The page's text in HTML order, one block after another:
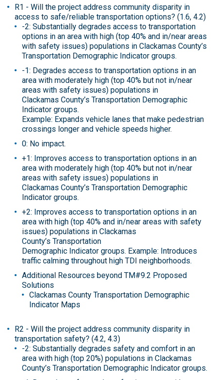
R1 - Will the project address community disparity in
access to safe/reliable transportation options? (1.6, 4.2)
-2: Substantially degrades access to transportation
options in an area with high (top 40% and in/near areas
with safety issues) populations in Clackamas County’s
Transportation Demographic Indicator groups.
-1: Degrades access to transportation options in an
area with moderately high (top 40% but not in/near
areas with safety issues) populations in
Clackamas County’s Transportation Demographic
Indicator groups.
Example: Expands vehicle lanes that make pedestrian
crossings longer and vehicle speeds higher.
0: No impact.
+1: Improves access to transportation options in an
area with moderately high (top 40% but not in/near
areas with safety issues) populations in
Clackamas County’s Transportation Demographic
Indicator groups.
+2: Improves access to transportation options in an
area with high (top 40% and in/near areas with safety
issues) populations in Clackamas
County’s Transportation
Demographic Indicator groups. Example: Introduces
traffic calming throughout high TDI neighborhoods.
Additional Resources beyond TM#9.2 Proposed
Solutions
Clackamas County Transportation Demographic
Indicator Maps
R2 - Will the project address community disparity in
transportation safety? (4.2, 4.3)
-2: Substantially degrades safety and comfort in an
area with high (top 20%) populations in Clackamas
County’s Transportation Demographic Indicator groups.